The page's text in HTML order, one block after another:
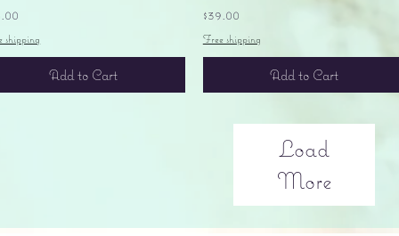
shipping
Add to Cart
Price
$39.00
Free shipping
Add to Cart
Load
More